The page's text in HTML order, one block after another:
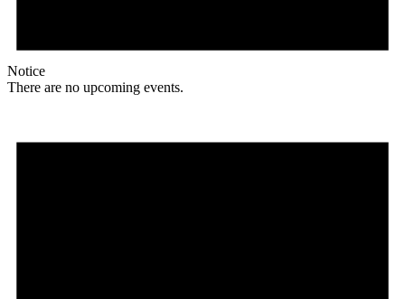
Notice
There are no upcoming events.